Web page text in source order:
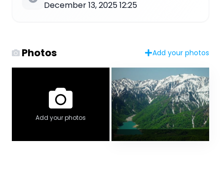
December 13, 2025 12:25
Photos Add your photos
Add your photos